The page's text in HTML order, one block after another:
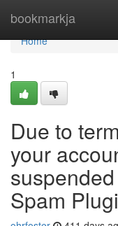
bookmarkja
Home
Home
1
Due to
your
Spam